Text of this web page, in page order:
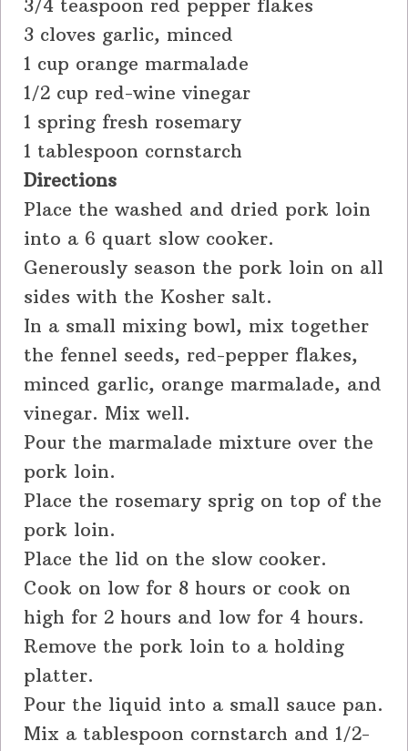
3/4 teaspoon red pepper flakes
3 cloves garlic, minced
1 cup orange marmalade
1/2 cup red-wine vinegar
1 spring fresh rosemary
1 tablespoon cornstarch
Directions
Place the washed and dried pork loin
into a 6 quart slow cooker.
Generously season the pork loin on all
sides with the Kosher salt.
In a small mixing bowl, mix together
the fennel seeds, red-pepper flakes,
minced garlic, orange marmalade, and
vinegar. Mix well.
Pour the marmalade mixture over the
pork loin.
Place the rosemary sprig on top of the
pork loin.
Place the lid on the slow cooker.
Cook on low for 8 hours or cook on
high for 2 hours and low for 4 hours.
Remove the pork loin to a holding
platter.
Pour the liquid into a small sauce pan.
Mix a tablespoon cornstarch and 1/2-